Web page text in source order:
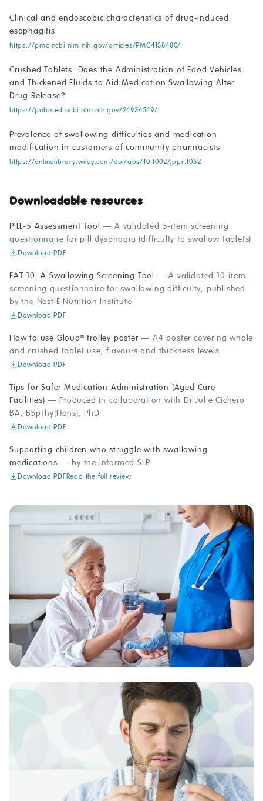
Clinical and endoscopic characteristics of drug-induced
esophagitis
https://pmc.ncbi.nlm.nih.gov/articles/PMC4138480/
Crushed Tablets: Does the Administration of Food Vehicles
and Thickened Fluids to Aid Medication Swallowing Alter
Drug Release?
https://pubmed.ncbi.nlm.nih.gov/24934549/
Prevalence of swallowing difficulties and medication
modification in customers of community pharmacists
https://onlinelibrary.wiley.com/doi/abs/10.1002/jppr.1052
Downloadable resources
PILL-5 Assessment Tool— A validated 5-item screening
questionnaire for pill dysphagia (difficulty to swallow tablets)
Download PDF
EAT-10: A Swallowing Screening Tool — A validated 10-item
screening questionnaire for swallowing difficulty, published
by the Nestlé Nutrition Institute
Download PDF
How to use Gloup® trolley poster— A4 poster covering whole
and crushed tablet use, flavours and thickness levels
Download PDF
Tips for Safer Medication Administration (Aged Care
Facilities) — Produced in collaboration with Dr Julie Cichero
BA, BSpThy(Hons), PhD
Download PDF
Supporting children who struggle with swallowing
medications — by the Informed SLP
Download PDFRead the full review